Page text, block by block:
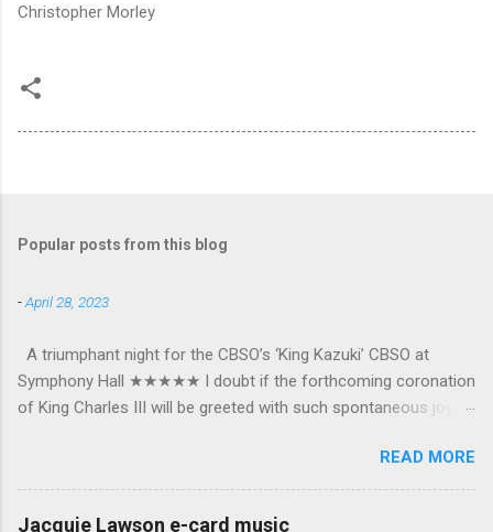
Christopher Morley
Popular posts from this blog
-April 28, 2023
A triumphant night for the CBSO’s ‘King Kazuki’ CBSO at
Symphony Hall ★★★★★ I doubt if the forthcoming coronation
of King Charles III will be greeted with such spontaneous joy or
was crowned as the CBSO’s new Chief Conductor and Artistic
Advisor. The packed Symphony Hall audience overflowed with
warmth towards the vibrant, bouncing good humoured man
READ MORE
Jacquie Lawson e-card music